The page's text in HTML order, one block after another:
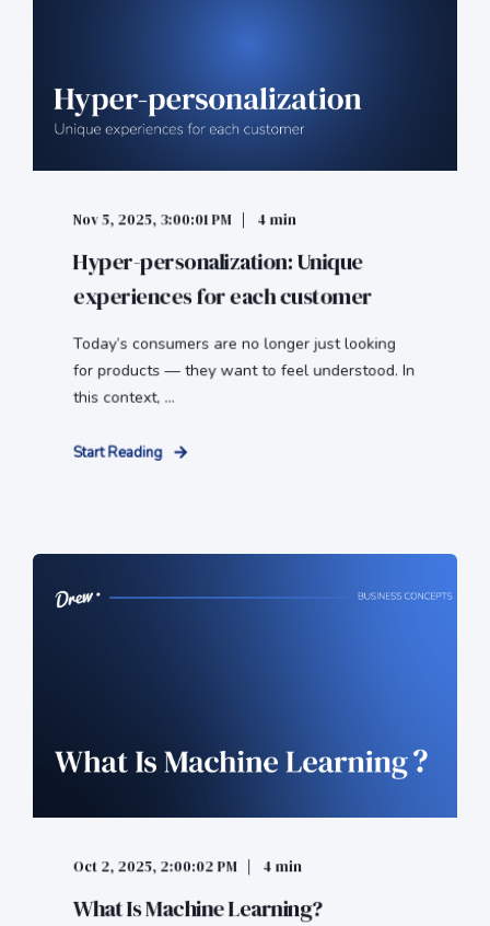
Nov 5, 2025, 3:00:01 PM 4 min
Hyper-personalization: Unique
experiences for each customer
Today’s consumers are no longer just looking
for products — they want to feel understood. In
this context, ...
Start Reading
Oct 2, 2025, 2:00:02 PM 4 min
What Is Machine Learning?